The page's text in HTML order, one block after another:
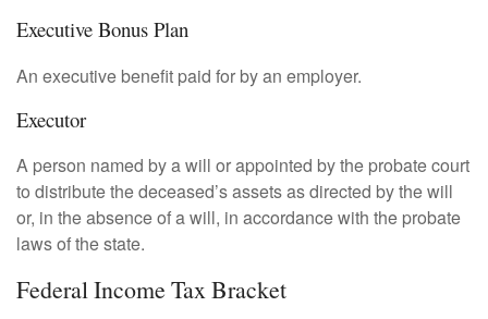
Executive Bonus Plan
An executive benefit paid for by an employer.
Executor
A person named by a will or appointed by the probate court
to distribute the deceased’s assets as directed by the will
or, in the absence of a will, in accordance with the probate
laws of the state.
Federal Income Tax Bracket